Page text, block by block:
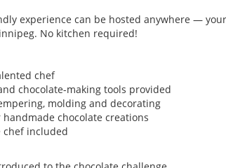
experience can be hosted anywhere —
No kitchen required!
chef
chocolate-making tools provided
molding and decorating
chocolate creations
chef included